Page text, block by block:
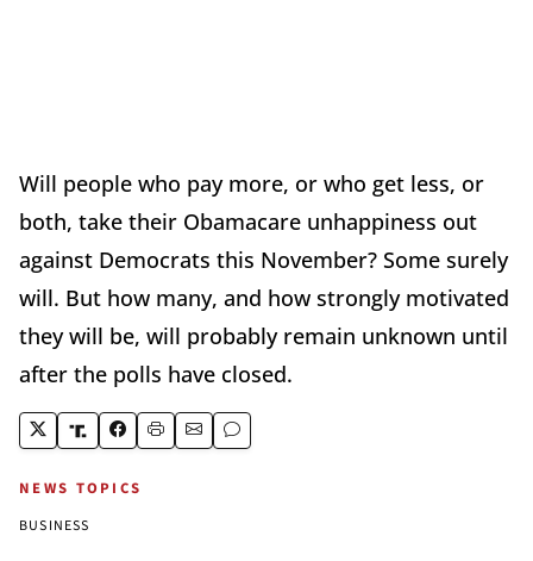
Will people who pay more, or who get less, or
both, take their Obamacare unhappiness out
against Democrats this November? Some surely
will. But how many, and how strongly motivated
they will be, will probably remain unknown until
after the polls have closed.
NEWS TOPICS
BUSINESS